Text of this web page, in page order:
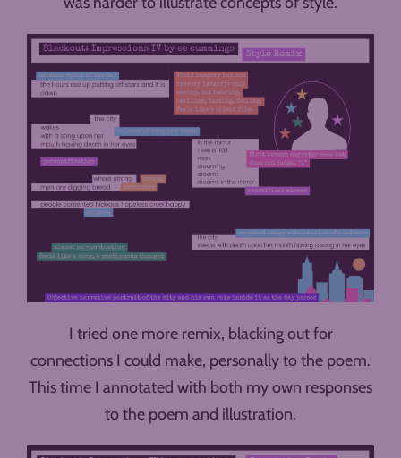
I tried one more remix, blacking out for
connections I could make, personally to the poem.
This time I annotated with both my own responses
to the poem and illustration.